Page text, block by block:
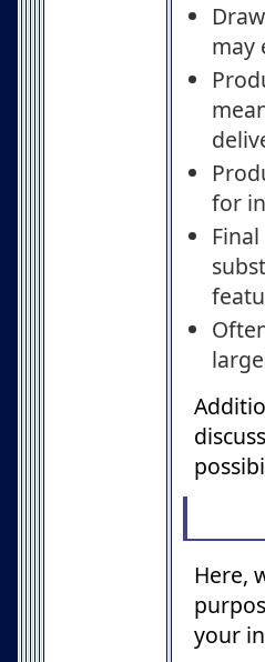
may
for
Here,
your